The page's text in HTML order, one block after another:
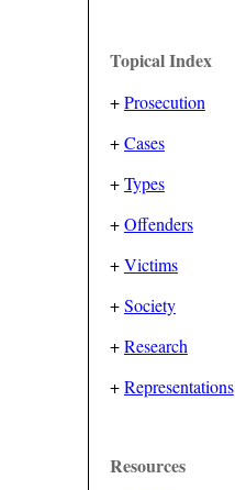
Topical Index
+Prosecution
+Cases
+Types
+Offenders
+Victims
+Society
+Research
+Representations
Resources